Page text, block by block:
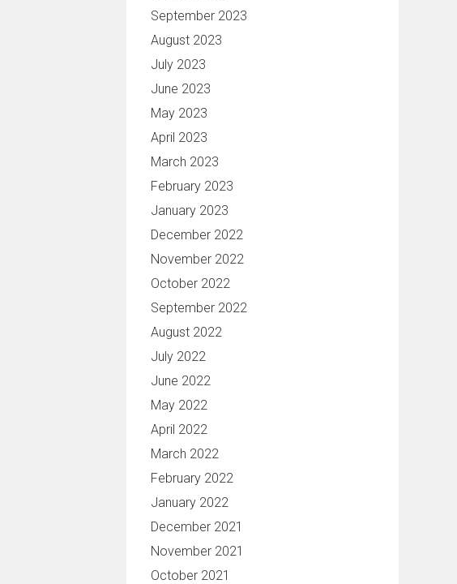
September 2023
August 2023
July 2023
June 2023
May 2023
April 2023
March 2023
February 2023
January 2023
December 2022
November 2022
October 2022
September 2022
August 2022
July 2022
June 2022
May 2022
April 2022
March 2022
February 2022
January 2022
December 2021
November 2021
October 2021